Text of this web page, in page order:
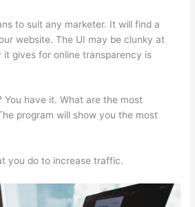
to suit any marketer. It will find a
website. The UI may be clunky at
gives for online transparency is
You have it. What are the most
program will show you the most
you do to increase traffic.